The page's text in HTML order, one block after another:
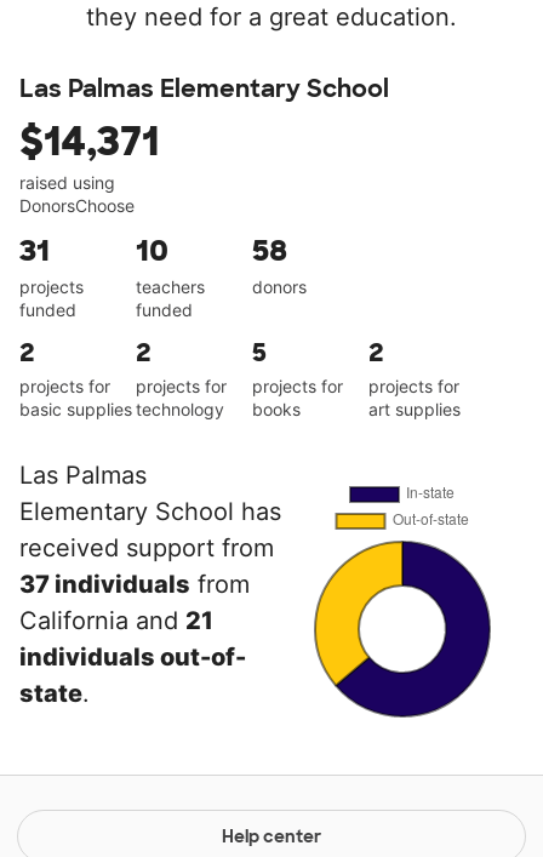
they need for a great education.
Las Palmas Elementary School
$14,371
raised using
DonorsChoose
31
projects
funded
10
teachers
funded
58
donors
2
projects for
basic supplies
2
projects for
technology
5
projects for
books
2
projects for
art supplies
Las Palmas
Elementary School has
received support from
37 individuals from
California and 21
individuals out-of-
state.
Help center